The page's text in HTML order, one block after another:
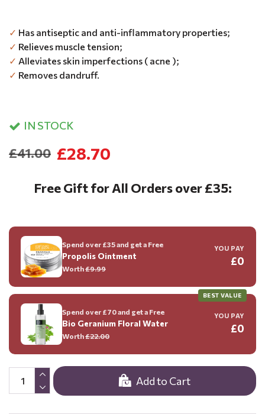
✓ Has antiseptic and anti-inflammatory properties;
✓ Relieves muscle tension;
✓ Alleviates skin imperfections ( acne );
✓ Removes dandruff.
IN STOCK
£28.70
£41.00
Add to Cart
Free Gift for All Orders over £35:
Spend over £35 and get a Free
Propolis Ointment
Worth£9.99
YOU PAY
£0
BEST VALUE
Spend over £70 and get a Free
Bio Geranium Floral Water
Worth£22.00
YOU PAY
£0